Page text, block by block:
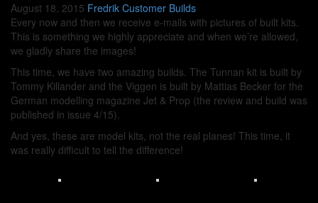
August 18, 2015 Fredrik Customer Builds
Every now and then we receive e-mails with pictures of built kits.
This is something we highly appreciate and when we’re allowed,
we gladly share the images!
This time, we have two amazing builds. The Tunnan kit is built by
Tommy Killander and the Viggen is built by Mattias Becker for the
German modelling magazine Jet & Prop (the review and build was
published in issue 4/15).
And yes, these are model kits, not the real planes! This time, it
was really difficult to tell the difference!